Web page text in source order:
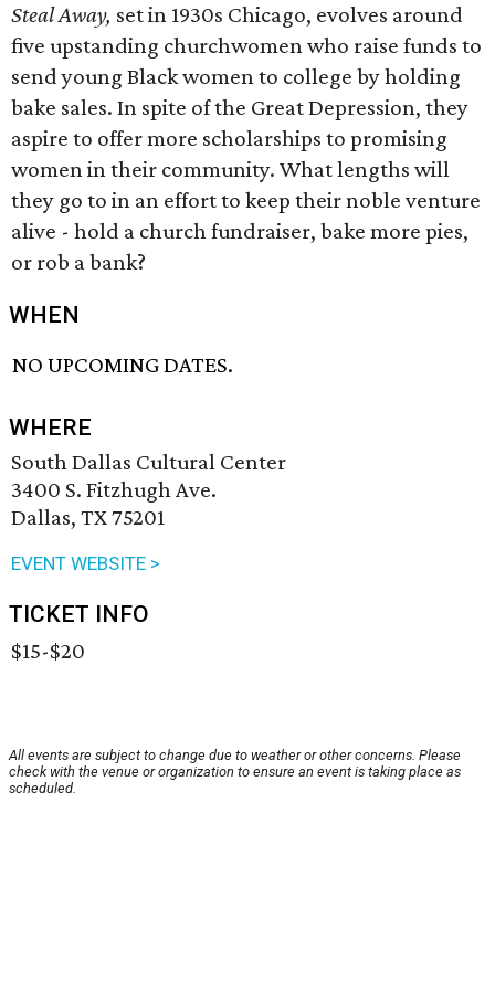
Steal Away, set in 1930s Chicago, evolves around
five upstanding churchwomen who raise funds to
send young Black women to college by holding
bake sales. In spite of the Great Depression, they
aspire to offer more scholarships to promising
women in their community. What lengths will
they go to in an effort to keep their noble venture
alive - hold a church fundraiser, bake more pies,
or rob a bank?
WHEN
NO UPCOMING DATES.
WHERE
South Dallas Cultural Center
3400 S. Fitzhugh Ave.
Dallas, TX 75201
EVENT WEBSITE >
TICKET INFO
$15-$20
All events are subject to change due to weather or other concerns. Please
check with the venue or organization to ensure an event is taking place as
scheduled.